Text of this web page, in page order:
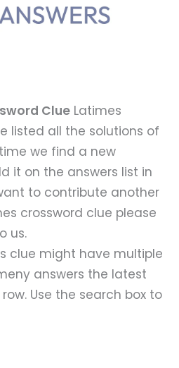
Clue Latimes
listed all the solutions of
we find a new
it on the answers list in
to contribute another
crossword clue please
us.
clue might have multiple
answers the latest
Use the search box to